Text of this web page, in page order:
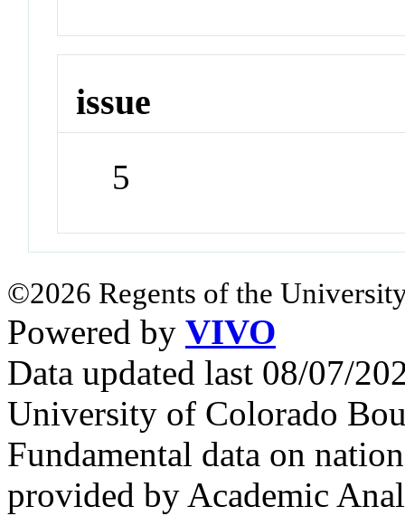
issue
5
©2026 Regents of the
Powered by VIVO
Data updated last 08/07/
University of Colorado
Fundamental data on
provided by Academic